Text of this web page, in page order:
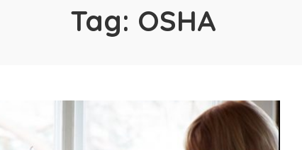
Tag: OSHA